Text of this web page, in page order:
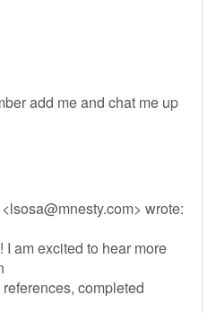
add me and chat me up
lsosa@mnesty.com> wrote:
am excited to hear more
completed